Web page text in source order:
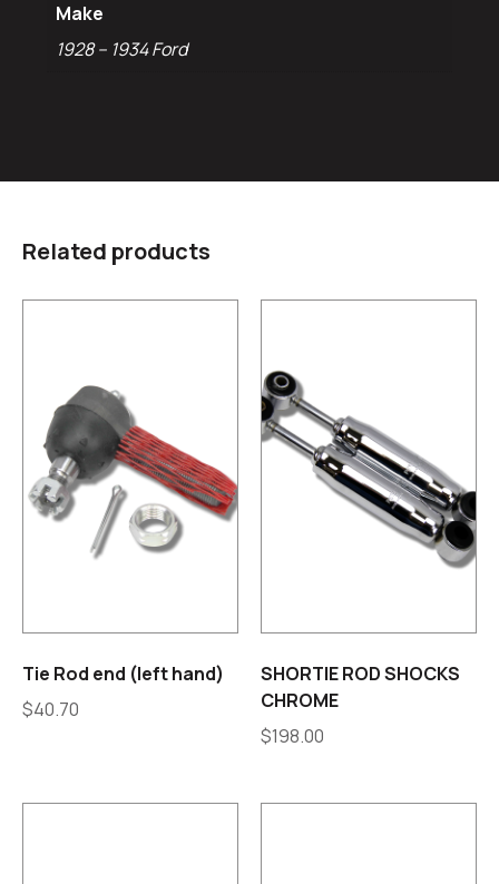
Make
1928 – 1934 Ford
Related products
Tie Rod end (left hand)
$40.70
SHORTIE ROD SHOCKS
CHROME
$198.00